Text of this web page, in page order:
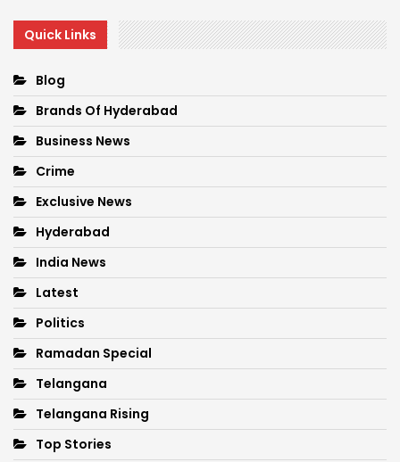
Quick Links
Blog
Brands Of Hyderabad
Business News
Crime
Exclusive News
Hyderabad
India News
Latest
Politics
Ramadan Special
Telangana
Telangana Rising
Top Stories